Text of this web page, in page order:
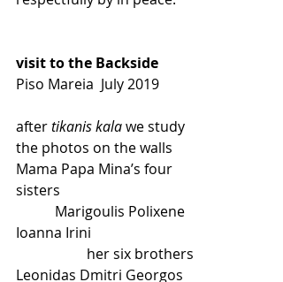
visit to the Backside
Piso Mareia  July 2019
after tikanis kala we study
the photos on the walls
Mama Papa Mina’s four
sisters
           Marigoulis Polixene
Ioanna Irini
                    her six brothers
Leonidas Dmitri Georgos